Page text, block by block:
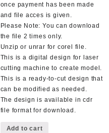
once payment has been made
and file acces is given.
Please Note: You can download
the file 2 times only.
Unzip or unrar for corel file.
This is a digital design for laser
cutting machine to create model.
This is a ready-to-cut design that
can be modified as needed.
The design is available in cdr
file format for download.
Add to cart